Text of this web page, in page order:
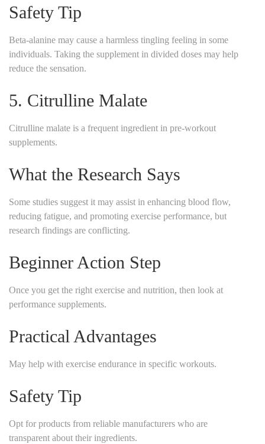
Safety Tip
Beta-alanine may cause a harmless tingling feeling in some
individuals. Taking the supplement in divided doses may help
reduce the sensation.
5. Citrulline Malate
Citrulline malate is a frequent ingredient in pre-workout
supplements.
What the Research Says
Some studies suggest it may assist in enhancing blood flow,
reducing fatigue, and promoting exercise performance, but
research findings are conflicting.
Beginner Action Step
Once you get the right exercise and nutrition, then look at
performance supplements.
Practical Advantages
May help with exercise endurance in specific workouts.
Safety Tip
Opt for products from reliable manufacturers who are
transparent about their ingredients.